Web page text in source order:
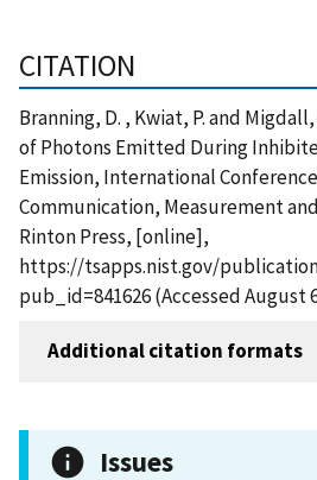
CITATION
Branning, D. , Kwiat, P. and
of Photons Emitted During
Emission, International
Communication, Measurement
Rinton Press, [online],
https://tsapps.nist.gov/
pub_id=841626 (Accessed August
Additional citation formats
Issues